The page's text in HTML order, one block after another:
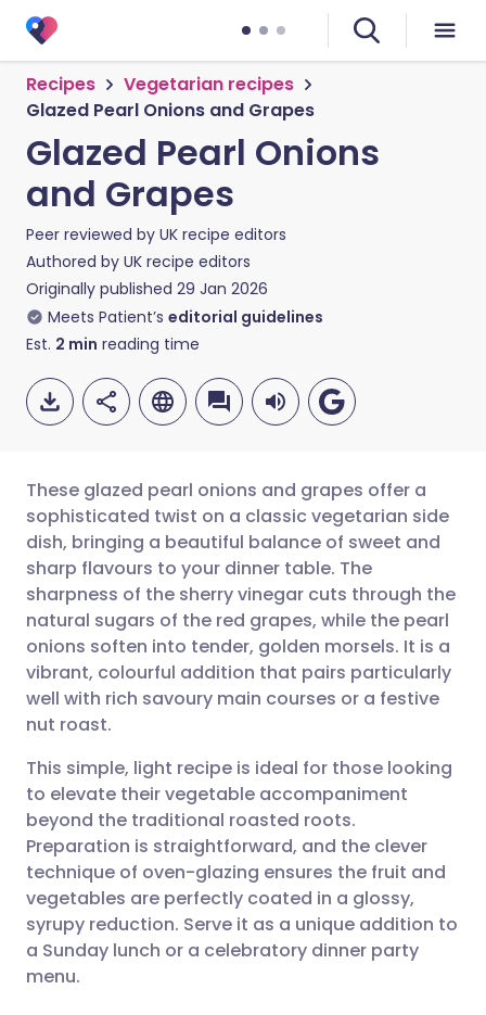
Recipes
Vegetarian recipes
Glazed Pearl Onions and Grapes
Glazed Pearl Onions
and Grapes
Peer reviewed by UK recipe editors
Authored by UK recipe editors
Originally published 29 Jan 2026
Meets Patient’s editorial guidelines
Est. 2 min reading time
Share via email
Share via Facebook
Share via LinkedIn
Share via WhatsApp
Copy link
🇬🇧 English 🇩🇪 Deutsch
🇪🇸 Español 🇫🇷 Français
🇮🇹 Italiano 🇵🇹
🇸🇦 عربي 🇸🇪 Svenska
These glazed pearl onions and grapes offer a
sophisticated twist on a classic vegetarian side
dish, bringing a beautiful balance of sweet and
sharp flavours to your dinner table. The
sharpness of the sherry vinegar cuts through the
natural sugars of the red grapes, while the pearl
onions soften into tender, golden morsels. It is a
vibrant, colourful addition that pairs particularly
well with rich savoury main courses or a festive
nut roast.
This simple, light recipe is ideal for those looking
to elevate their vegetable accompaniment
beyond the traditional roasted roots.
Preparation is straightforward, and the clever
technique of oven-glazing ensures the fruit and
vegetables are perfectly coated in a glossy,
syrupy reduction. Serve it as a unique addition to
a Sunday lunch or a celebratory dinner party
menu.